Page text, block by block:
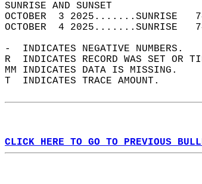
SUNRISE
OCTOBER  3 2025.......SUNRISE
OCTOBER  4 2025.......SUNRISE
-  INDICATES NEGATIVE NUMBERS.
R  INDICATES RECORD WAS SET OR
MM INDICATES DATA IS MISSING.
T  INDICATES TRACE AMOUNT.
CLICK HERE TO GO TO PREVIOUS